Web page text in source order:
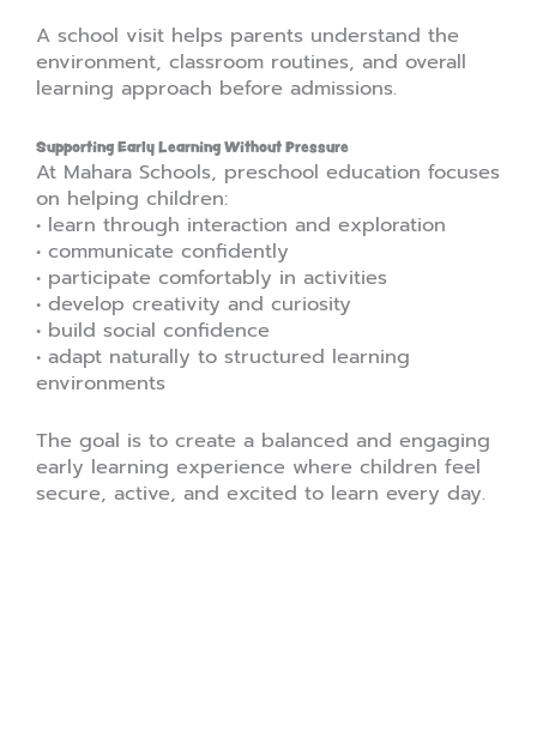
A school visit helps parents understand the
environment, classroom routines, and overall
learning approach before admissions.
Supporting Early Learning Without Pressure
At Mahara Schools, preschool education focuses
on helping children:
• learn through interaction and exploration
• communicate confidently
• participate comfortably in activities
• develop creativity and curiosity
• build social confidence
• adapt naturally to structured learning
environments
The goal is to create a balanced and engaging
early learning experience where children feel
secure, active, and excited to learn every day.